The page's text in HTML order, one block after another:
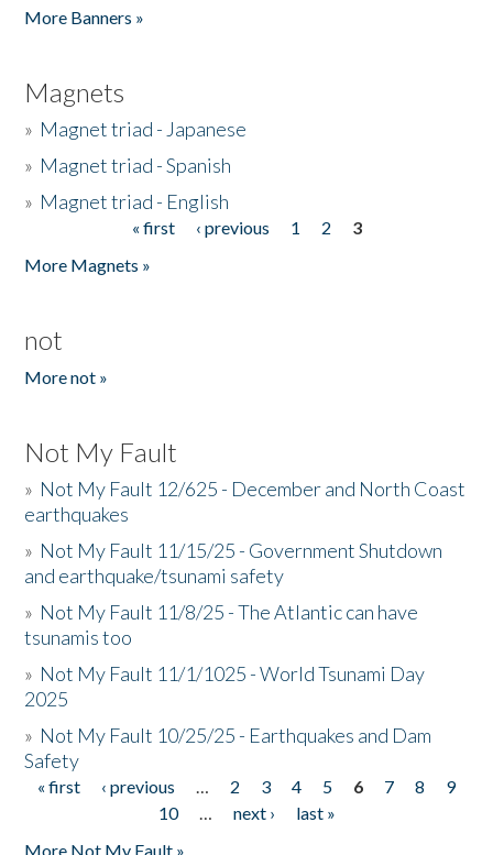
More Banners »
Magnets
» Magnet triad - Japanese
» Magnet triad - Spanish
» Magnet triad - English
« first ‹ previous 1 2
3
More Magnets »
not
More not »
Not My Fault
» Not My Fault 12/625 - December and North Coast
earthquakes
» Not My Fault 11/15/25 - Government Shutdown
and earthquake/tsunami safety
» Not My Fault 11/8/25 - The Atlantic can have
tsunamis too
» Not My Fault 11/1/1025 - World Tsunami Day
2025
» Not My Fault 10/25/25 - Earthquakes and Dam
Safety
Pages
« first ‹ previous … 2 3 4 5 6 7 8
9
10
… next ›
last »
More Not My Fault »